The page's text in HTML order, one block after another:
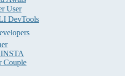
User
DevTools
Couple